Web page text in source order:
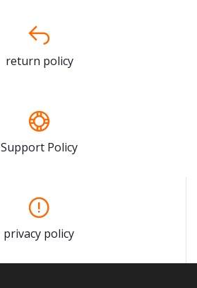
return policy
Support Policy
privacy policy